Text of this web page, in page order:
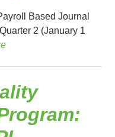
Based Journal
2 (January 1